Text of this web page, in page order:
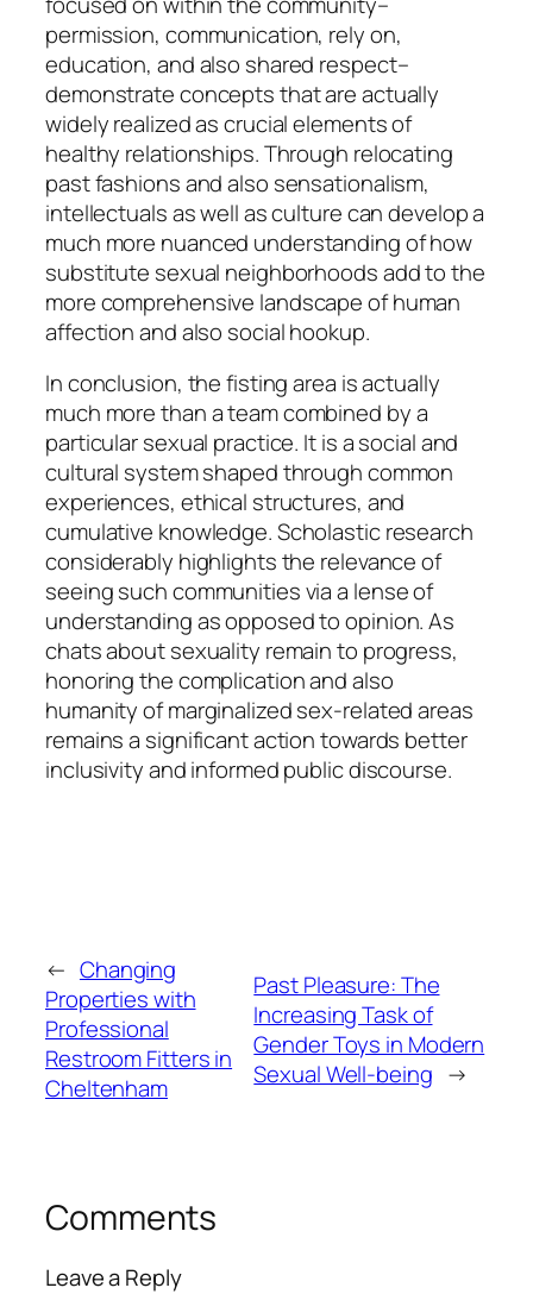
permission, communication, rely on,
education, and also shared respect–
demonstrate concepts that are actually
widely realized as crucial elements of
healthy relationships. Through relocating
past fashions and also sensationalism,
intellectuals as well as culture can develop a
much more nuanced understanding of how
substitute sexual neighborhoods add to the
more comprehensive landscape of human
affection and also social hookup.
In conclusion, the fisting area is actually
much more than a team combined by a
particular sexual practice. It is a social and
cultural system shaped through common
experiences, ethical structures, and
cumulative knowledge. Scholastic research
considerably highlights the relevance of
seeing such communities via a lense of
understanding as opposed to opinion. As
chats about sexuality remain to progress,
honoring the complication and also
humanity of marginalized sex-related areas
remains a significant action towards better
inclusivity and informed public discourse.
← Changing
Properties with
Professional
Restroom Fitters in
Cheltenham
Past Pleasure: The
Increasing Task of
Gender Toys in Modern
Sexual Well-being →
Comments
Leave a Reply